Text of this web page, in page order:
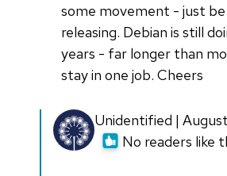
some movement - just
releasing. Debian is still
years - far longer than
stay in one job. Cheers
Unidentified | August
No readers like